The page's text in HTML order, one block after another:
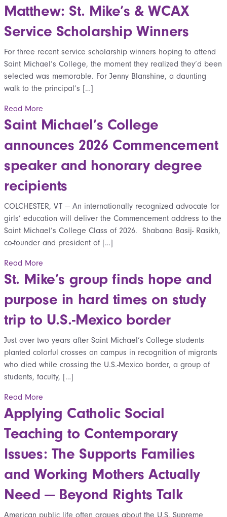
Matthew: St. Mike’s & WCAX
Service Scholarship Winners
For three recent service scholarship winners hoping to attend
Saint Michael’s College, the moment they realized they’d been
selected was memorable. For Jenny Blanshine, a daunting
walk to the principal’s […]
Read More
Saint Michael’s College
announces 2026 Commencement
speaker and honorary degree
recipients
COLCHESTER, VT — An internationally recognized advocate for
girls’ education will deliver the Commencement address to the
Saint Michael’s College Class of 2026. Shabana Basij- Rasikh,
co-founder and president of […]
Read More
St. Mike’s group finds hope and
purpose in hard times on study
trip to U.S.-Mexico border
Just over two years after Saint Michael’s College students
planted colorful crosses on campus in recognition of migrants
who died while crossing the U.S.-Mexico border, a group of
students, faculty, […]
Read More
Applying Catholic Social
Teaching to Contemporary
Issues: The Supports Families
and Working Mothers Actually
Need — Beyond Rights Talk
American public life often argues about the U.S. Supreme